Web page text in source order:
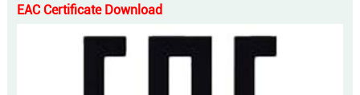
EAC Certificate Download